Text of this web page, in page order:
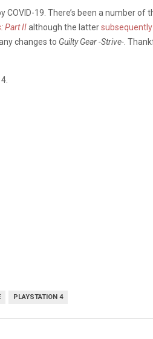
19. There’s been a number
Part IIalthough the latter
changes to Guilty Gear -Strive- .
PLAYSTATION 4